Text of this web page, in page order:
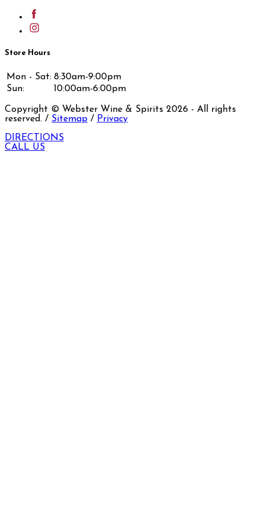
Store Hours
Mon - Sat: 8:30am-9:00pm
Sun:
10:00am-6:00pm
Copyright © Webster Wine & Spirits 2026 - All rights
reserved. / Sitemap / Privacy
DIRECTIONS
CALL US